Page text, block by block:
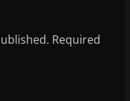
Required